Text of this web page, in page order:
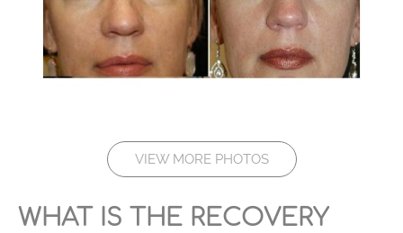
VIEW MORE PHOTOS
WHAT IS THE RECOVERY